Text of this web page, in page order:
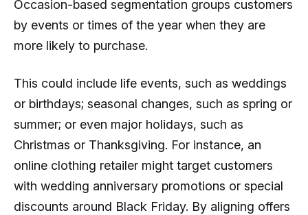
Occasion-based segmentation groups customers
by events or times of the year when they are
more likely to purchase.
This could include life events, such as weddings
or birthdays; seasonal changes, such as spring or
summer; or even major holidays, such as
Christmas or Thanksgiving. For instance, an
online clothing retailer might target customers
with wedding anniversary promotions or special
discounts around Black Friday. By aligning offers